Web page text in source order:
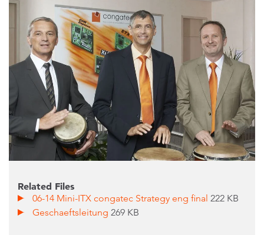
Related Files
06-14 Mini-ITX congatec Strategy eng final222 KB
Geschaeftsleitung269 KB